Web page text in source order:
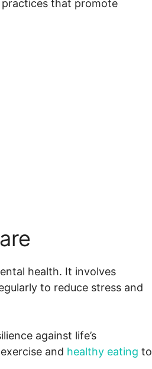
that promote
health. It involves
to reduce stress and
against life’s
and healthy eating to